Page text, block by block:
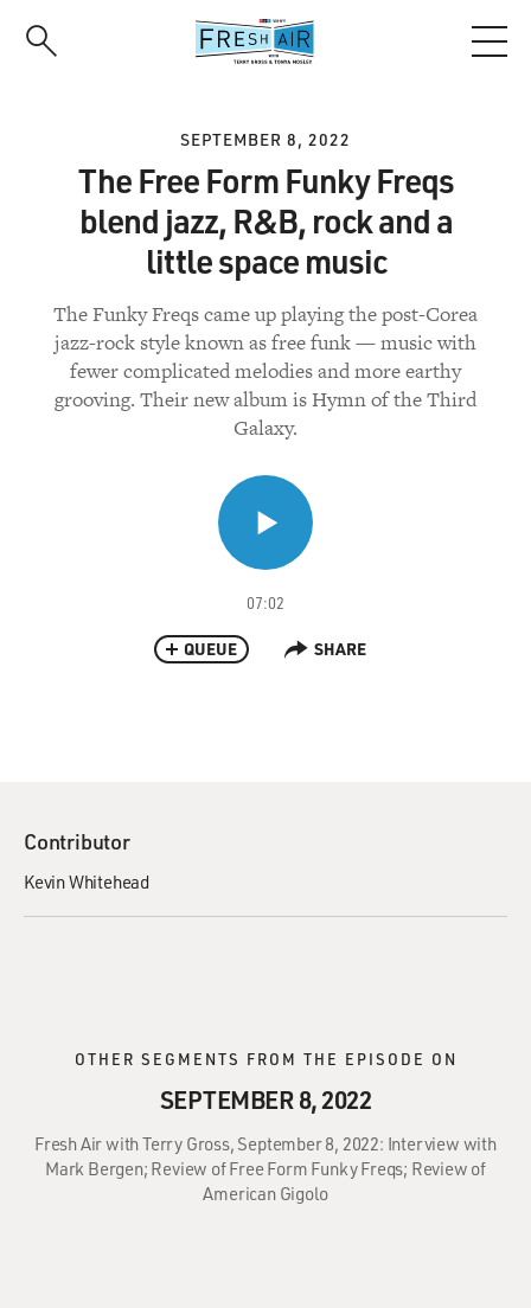
SEPTEMBER 8, 2022
The Free Form Funky Freqs
blend jazz, R&B, rock and a
little space music
The Funky Freqs came up playing the post-Corea
jazz-rock style known as free funk — music with
fewer complicated melodies and more earthy
grooving. Their new album is Hymn of the Third
Galaxy.
07:02
QUEUE SHARE
Contributor
Kevin Whitehead
OTHER SEGMENTS FROM THE EPISODE ON
SEPTEMBER 8, 2022
Fresh Air with Terry Gross, September 8, 2022: Interview with
Mark Bergen; Review of Free Form Funky Freqs; Review of
American Gigolo